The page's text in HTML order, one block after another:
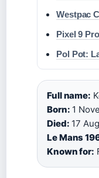
Westpac
Pixel 9
Pol Pot:
Full name:
Born: 1
Died: 17
Le Mans
Known for: